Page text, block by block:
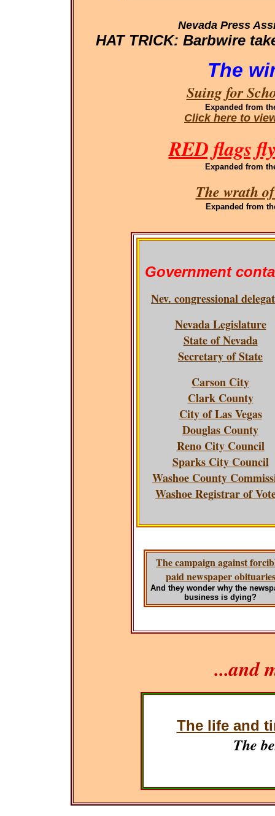
Nevada Press
HAT TRICK: Barbwire
The
Suing for
Expanded from
Click here to
RED flags
Expanded from
The wrath
Expanded from
Government
Nev. congressional
Nevada Legislature
State of Nevada
Secretary of State
Carson City
Clark County
City of Las Vegas
Douglas County
Reno City Council
Sparks City Council
Washoe County
Washoe Registrar of
The campaign against
paid newspaper obituaries
And they wonder why the
business is dying?
...and
The life and
The